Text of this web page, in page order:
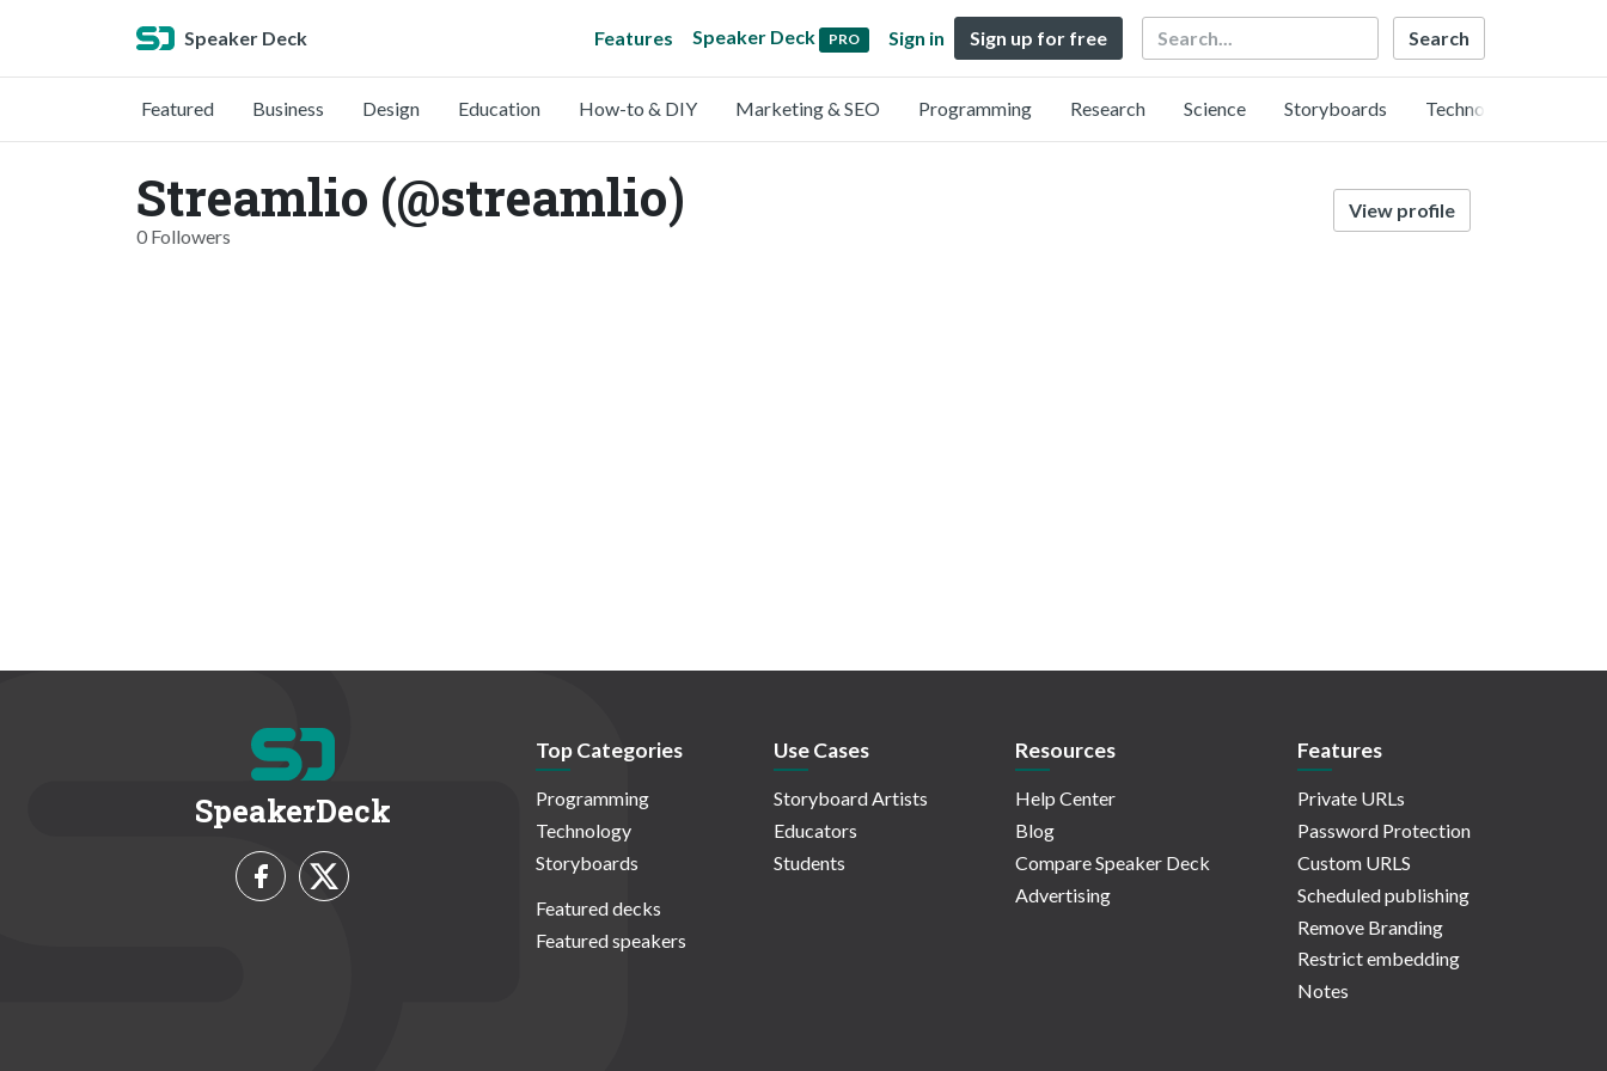
Speaker Deck Features Speaker Deck PRO Sign in Sign up for free Search
Featured Business Design Education How-to & DIY Marketing & SEO Programming Research Science Storyboards Technology
Streamlio (@streamlio)
0 Followers
View profile
SpeakerDeck
Top Categories
Programming
Technology
Storyboards
Featured decks
Featured speakers
Use Cases
Storyboard Artists
Educators
Students
Resources
Help Center
Blog
Compare Speaker Deck
Advertising
Features
Private URLs
Password Protection
Custom URLS
Scheduled publishing
Remove Branding
Restrict embedding
Notes